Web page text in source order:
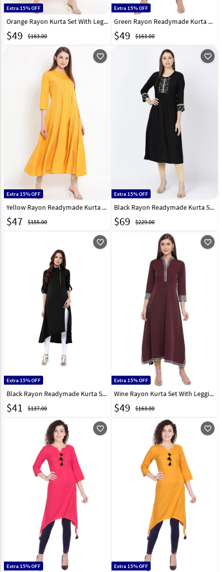
Extra 15% OFF
Orange Rayon Kurta Set With Legging 219429
$49 $163.00
Extra 15% OFF
Green Rayon Readymade Kurta Set With Legging 214556
$49 $163.00
favorite_outline
Extra 15% OFF
Yellow Rayon Readymade Kurta Set With Legging 214557
$47 $155.00
favorite_outline
Extra 15% OFF
Black Rayon Readymade Kurta Set With Legging 213417
$69 $229.00
favorite_outline
Extra 15% OFF
Black Rayon Readymade Kurta Set With Legging 203104
$41 $137.00
favorite_outline
Extra 15% OFF
Wine Rayon Kurta Set With Legging 219425
$49 $163.00
favorite_outline
Extra 15% OFF
favorite_outline
Extra 15% OFF